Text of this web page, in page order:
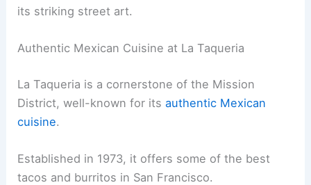
its striking street art.
Authentic Mexican Cuisine at La Taqueria
La Taqueria is a cornerstone of the Mission
District, well-known for itsauthentic Mexican
cuisine.
Established in 1973, it offers some of the best
tacos and burritos in San Francisco.